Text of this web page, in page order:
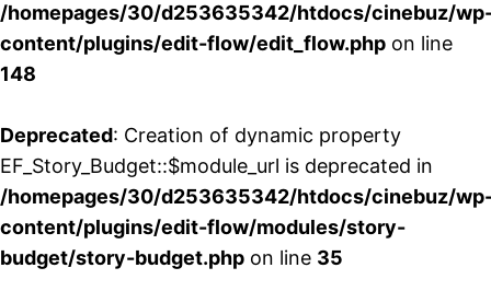
/homepages/30/d253635342/htdocs/cinebuz/
content/plugins/edit-flow/edit_flow.php on line
148
Deprecated: Creation of dynamic property
EF_Story_Budget::$module_url is deprecated in
/homepages/30/d253635342/htdocs/cinebuz/
content/plugins/edit-flow/modules/story-
budget/story-budget.php on line 35